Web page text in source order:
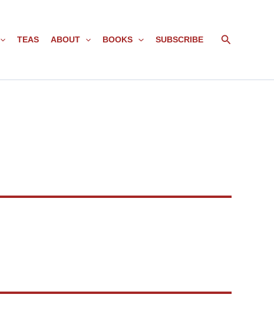
TEAS ABOUT BOOKS SUBSCRIBE Search